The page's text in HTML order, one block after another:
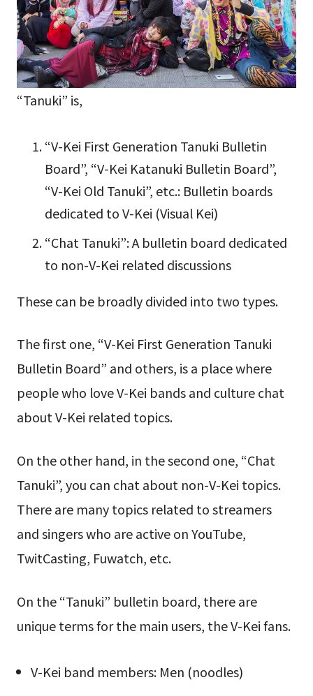
“Tanuki” is,
“V-Kei First Generation Tanuki Bulletin
Board”, “V-Kei Katanuki Bulletin Board”,
“V-Kei Old Tanuki”, etc.: Bulletin boards
dedicated to V-Kei (Visual Kei)
“Chat Tanuki”: A bulletin board dedicated
to non-V-Kei related discussions
These can be broadly divided into two types.
The first one, “V-Kei First Generation Tanuki
Bulletin Board” and others, is a place where
people who love V-Kei bands and culture chat
about V-Kei related topics.
On the other hand, in the second one, “Chat
Tanuki”, you can chat about non-V-Kei topics.
There are many topics related to streamers
and singers who are active on YouTube,
TwitCasting, Fuwatch, etc.
On the “Tanuki” bulletin board, there are
unique terms for the main users, the V-Kei fans.
V-Kei band members: Men (noodles)